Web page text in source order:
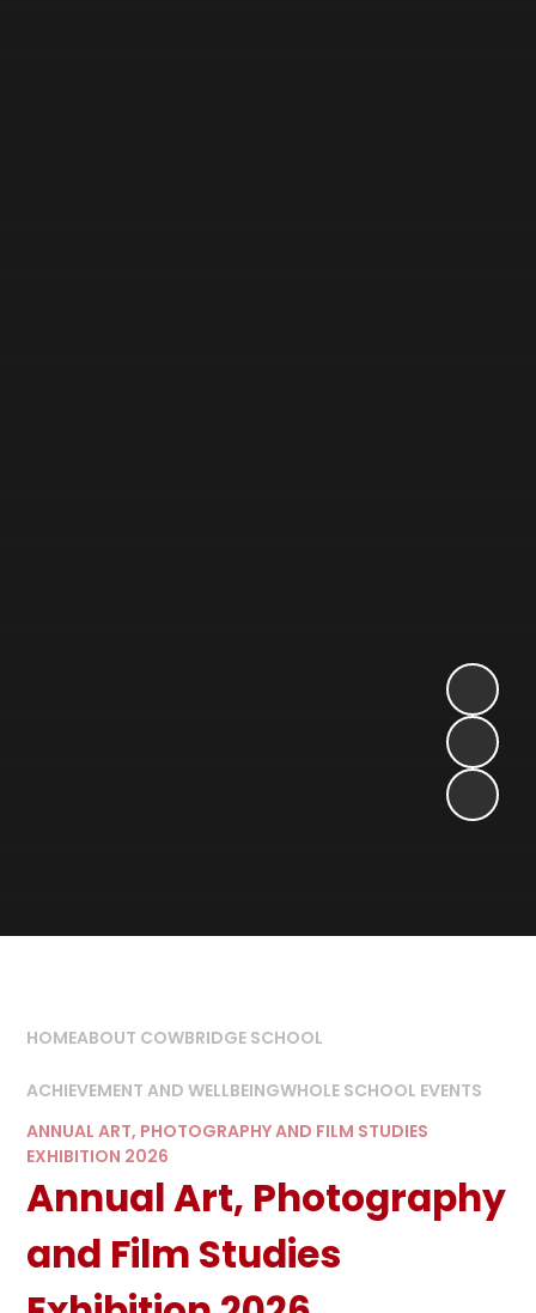
HOMEABOUT COWBRIDGE SCHOOL
ACHIEVEMENT AND WELLBEINGWHOLE SCHOOL EVENTS
ANNUAL ART, PHOTOGRAPHY AND FILM STUDIES
EXHIBITION 2026
Annual Art, Photography
and Film Studies